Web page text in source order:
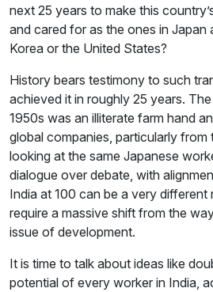
next 25 years to make this
and cared for as the ones in Japan
Korea or the United States?
History bears testimony to such
achieved it in roughly 25 years.
1950s was an illiterate farm hand
global companies, particularly from
looking at the same Japanese
dialogue over debate, with
India at 100 can be a very different
require a massive shift from the
issue of development.
It is time to talk about ideas like
potential of every worker in India,